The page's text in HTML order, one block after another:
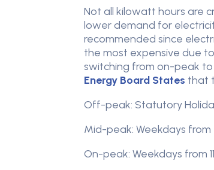
Not all kilowatt hours are
lower demand for
recommended since
the most expensive due
switching from on-peak
Energy Board States that
Off-peak: Statutory
Mid-peak: Weekdays from
On-peak: Weekdays from